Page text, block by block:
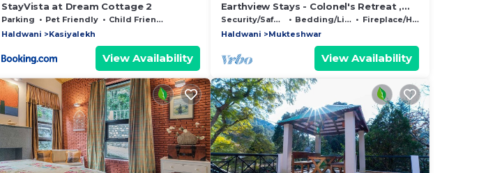
StayVista at Dream Cottage 2
Parking Pet Friendly
Child Friendly
Haldwani
Kasiyalekh
View Availability
Earthview Stays - Colonel's Retreat ,
Mukteshwar : A serene Mountain
escape .
Security/Safety Bedding/Linens
Fireplace/Heating
Haldwani
Mukteshwar
View Availability